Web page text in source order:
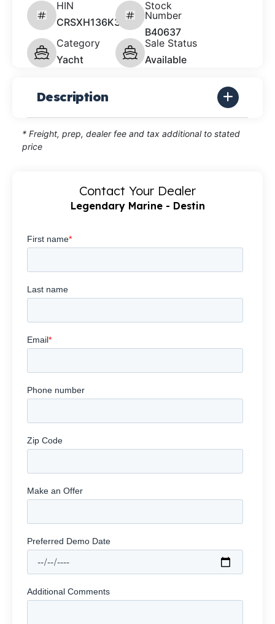
HIN
CRSXH136K314
Stock
Number
B40637
Category
Yacht
Sale Status
Available
Description
* Freight, prep, dealer fee and tax additional to stated
price
Contact Your Dealer
Legendary Marine - Destin